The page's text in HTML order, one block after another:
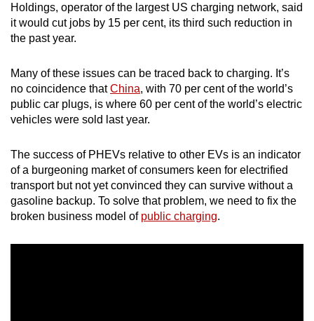
Holdings, operator of the largest US charging network, said
it would cut jobs by 15 per cent, its third such reduction in
the past year.
Many of these issues can be traced back to charging. It’s
no coincidence thatChina, with 70 per cent of the world’s
public car plugs, is where 60 per cent of the world’s electric
vehicles were sold last year.
The success of PHEVs relative to other EVs is an indicator
of a burgeoning market of consumers keen for electrified
transport but not yet convinced they can survive without a
gasoline backup. To solve that problem, we need to fix the
broken business model of public charging.
mobile
app.
Upgraded
but
still
having
Contact
us